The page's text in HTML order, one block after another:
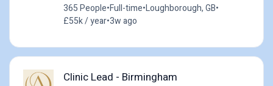
365 People•Full-time•Loughborough, GB•
£55k / year•3w ago
Clinic Lead - Birmingham